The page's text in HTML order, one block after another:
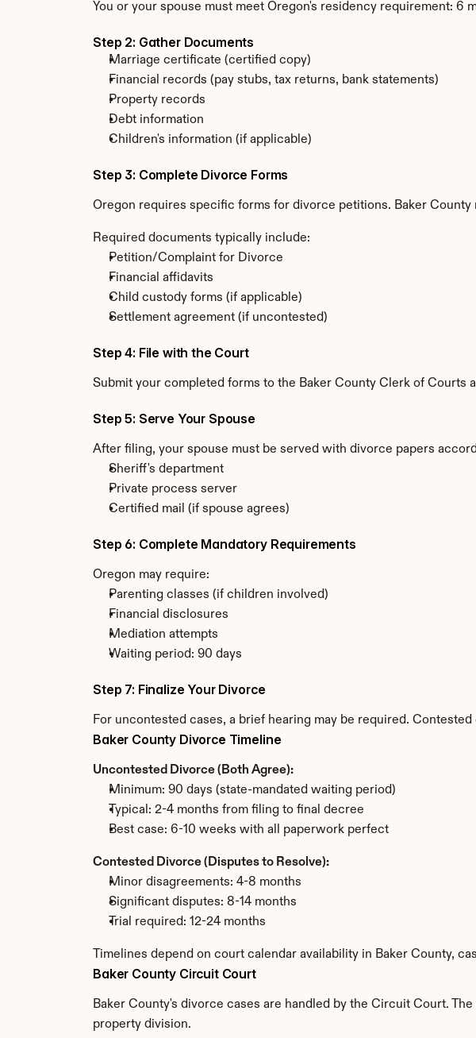
You or your spouse must meet Oregon's residency requirement: 6
Step 2: Gather Documents
Marriage certificate (certified copy)
Financial records (pay stubs, tax returns, bank statements)
Property records
Debt information
Children's information (if applicable)
Step 3: Complete Divorce Forms
Oregon requires specific forms for divorce petitions. Baker County
Required documents typically include:
Petition/Complaint for Divorce
Financial affidavits
Child custody forms (if applicable)
Settlement agreement (if uncontested)
Step 4: File with the Court
Submit your completed forms to the Baker County Clerk of
Step 5: Serve Your Spouse
After filing, your spouse must be served with divorce papers
Sheriff's department
Private process server
Certified mail (if spouse agrees)
Step 6: Complete Mandatory Requirements
Oregon may require:
Parenting classes (if children involved)
Financial disclosures
Mediation attempts
Waiting period: 90 days
Step 7: Finalize Your Divorce
For uncontested cases, a brief hearing may be required.
Baker County Divorce Timeline
Uncontested Divorce (Both Agree):
Minimum: 90 days (state-mandated waiting period)
Typical: 2-4 months from filing to final decree
Best case: 6-10 weeks with all paperwork perfect
Contested Divorce (Disputes to Resolve):
Minor disagreements: 4-8 months
Significant disputes: 8-14 months
Trial required: 12-24 months
Timelines depend on court calendar availability in Baker County,
Baker County Circuit Court
Baker County's divorce cases are handled by the Circuit Court.
property division.